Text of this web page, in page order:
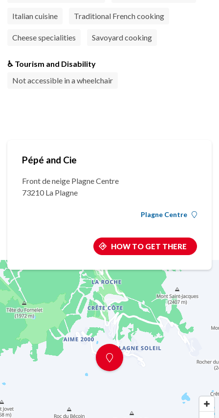
Italian cuisine Traditional French cooking
Cheese specialities Savoyard cooking
♿ Tourism and Disability
Not accessible in a wheelchair
Pépé and Cie
Front de neige Plagne Centre
73210 La Plagne
Plagne Centre
HOW TO GET THERE